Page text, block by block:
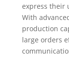
express their
With
production
large orders